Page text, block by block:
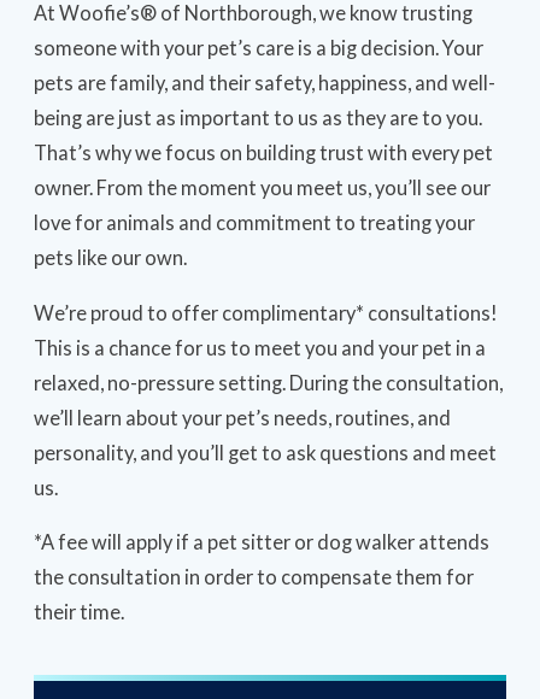
At Woofie’s® of Northborough, we know trusting
someone with your pet’s care is a big decision. Your
pets are family, and their safety, happiness, and well-
being are just as important to us as they are to you.
That’s why we focus on building trust with every pet
owner. From the moment you meet us, you’ll see our
love for animals and commitment to treating your
pets like our own.
We’re proud to offer complimentary* consultations!
This is a chance for us to meet you and your pet in a
relaxed, no-pressure setting. During the consultation,
we’ll learn about your pet’s needs, routines, and
personality, and you’ll get to ask questions and meet
us.
*A fee will apply if a pet sitter or dog walker attends
the consultation in order to compensate them for
their time.